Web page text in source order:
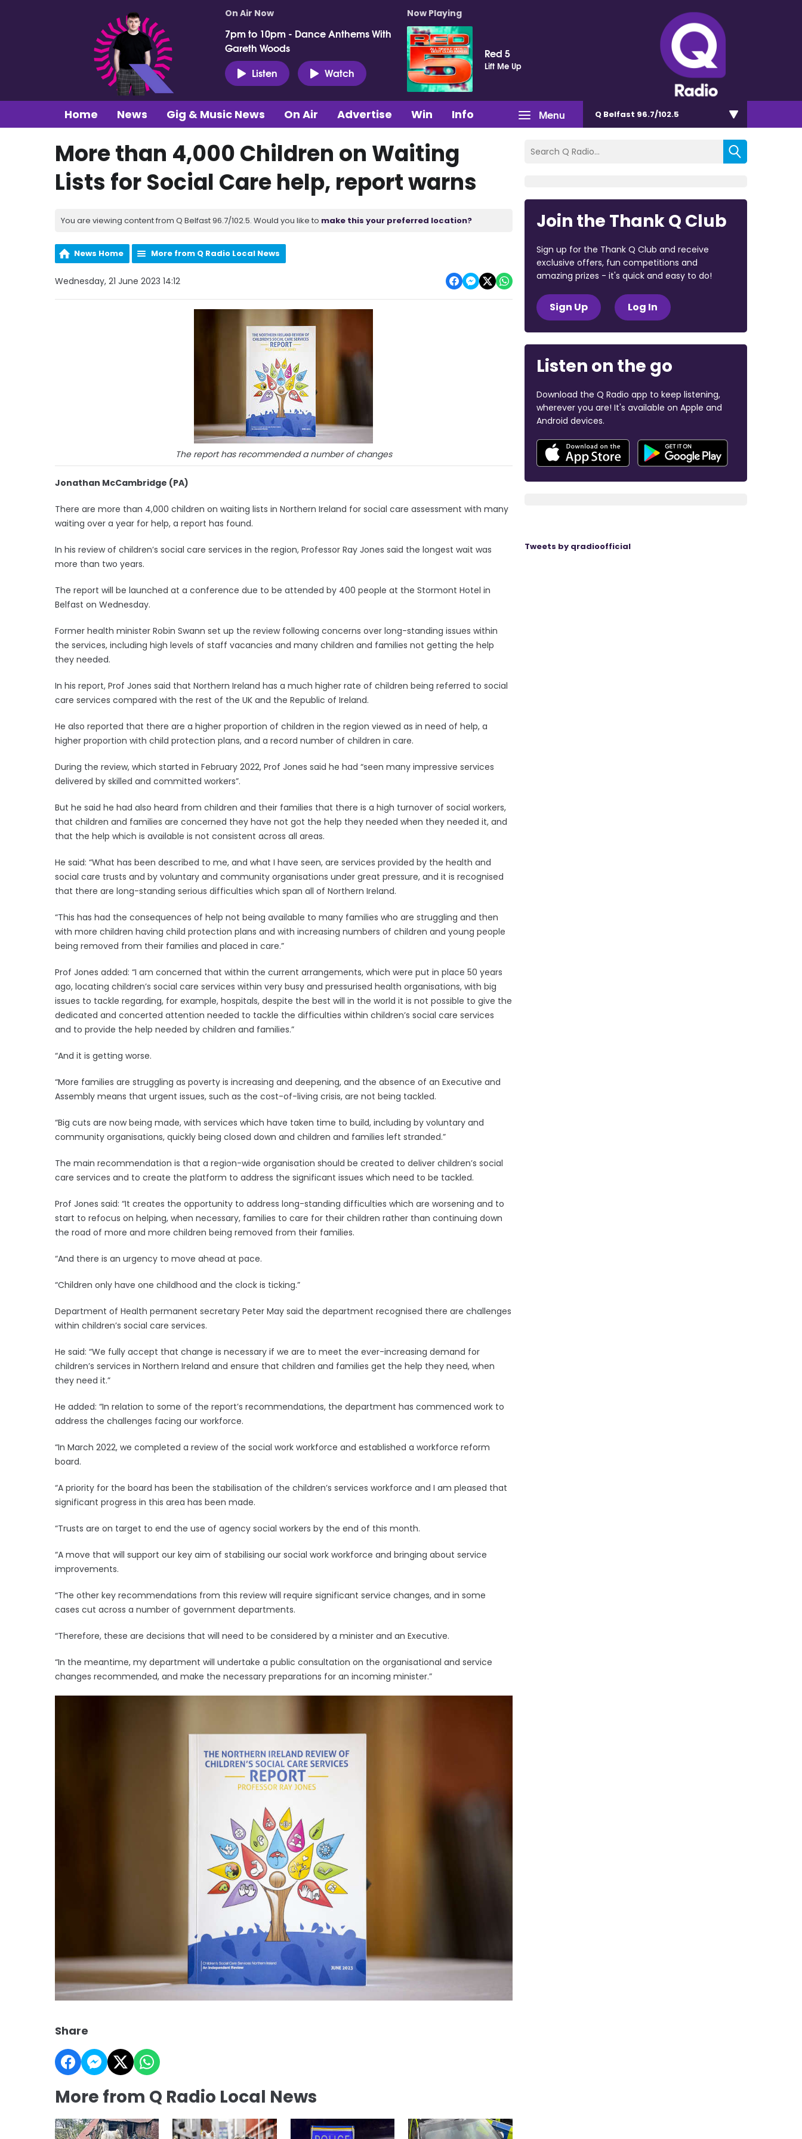
On Air Now
7pm to 10pm - Dance Anthems With
Gareth Woods
Listen
Watch
Now Playing
Red 5
Lift Me Up
Menu
Home News Gig & Music News On Air Advertise Win Info Q Belfast 96.7/102.5
More than 4,000 Children on Waiting
Lists for Social Care help, report warns
You are viewing content from Q Belfast 96.7/102.5. Would you like to make this your preferred location?
News Home More from Q Radio Local News
Wednesday, 21 June 2023 14:12
The report has recommended a number of changes
Jonathan McCambridge (PA)
There are more than 4,000 children on waiting lists in Northern Ireland for social care assessment with many
waiting over a year for help, a report has found.
In his review of children’s social care services in the region, Professor Ray Jones said the longest wait was
more than two years.
The report will be launched at a conference due to be attended by 400 people at the Stormont Hotel in
Belfast on Wednesday.
Former health minister Robin Swann set up the review following concerns over long-standing issues within
the services, including high levels of staff vacancies and many children and families not getting the help
they needed.
In his report, Prof Jones said that Northern Ireland has a much higher rate of children being referred to social
care services compared with the rest of the UK and the Republic of Ireland.
He also reported that there are a higher proportion of children in the region viewed as in need of help, a
higher proportion with child protection plans, and a record number of children in care.
During the review, which started in February 2022, Prof Jones said he had “seen many impressive services
delivered by skilled and committed workers”.
But he said he had also heard from children and their families that there is a high turnover of social workers,
that children and families are concerned they have not got the help they needed when they needed it, and
that the help which is available is not consistent across all areas.
He said: “What has been described to me, and what I have seen, are services provided by the health and
social care trusts and by voluntary and community organisations under great pressure, and it is recognised
that there are long-standing serious difficulties which span all of Northern Ireland.
“This has had the consequences of help not being available to many families who are struggling and then
with more children having child protection plans and with increasing numbers of children and young people
being removed from their families and placed in care.”
Prof Jones added: “I am concerned that within the current arrangements, which were put in place 50 years
ago, locating children’s social care services within very busy and pressurised health organisations, with big
issues to tackle regarding, for example, hospitals, despite the best will in the world it is not possible to give the
dedicated and concerted attention needed to tackle the difficulties within children’s social care services
and to provide the help needed by children and families.”
“And it is getting worse.
“More families are struggling as poverty is increasing and deepening, and the absence of an Executive and
Assembly means that urgent issues, such as the cost-of-living crisis, are not being tackled.
“Big cuts are now being made, with services which have taken time to build, including by voluntary and
community organisations, quickly being closed down and children and families left stranded.”
The main recommendation is that a region-wide organisation should be created to deliver children’s social
care services and to create the platform to address the significant issues which need to be tackled.
Prof Jones said: “It creates the opportunity to address long-standing difficulties which are worsening and to
start to refocus on helping, when necessary, families to care for their children rather than continuing down
the road of more and more children being removed from their families.
“And there is an urgency to move ahead at pace.
“Children only have one childhood and the clock is ticking.”
Department of Health permanent secretary Peter May said the department recognised there are challenges
within children’s social care services.
He said: “We fully accept that change is necessary if we are to meet the ever-increasing demand for
children’s services in Northern Ireland and ensure that children and families get the help they need, when
they need it.”
He added: “In relation to some of the report’s recommendations, the department has commenced work to
address the challenges facing our workforce.
“In March 2022, we completed a review of the social work workforce and established a workforce reform
board.
“A priority for the board has been the stabilisation of the children’s services workforce and I am pleased that
significant progress in this area has been made.
“Trusts are on target to end the use of agency social workers by the end of this month.
“A move that will support our key aim of stabilising our social work workforce and bringing about service
improvements.
“The other key recommendations from this review will require significant service changes, and in some
cases cut across a number of government departments.
“Therefore, these are decisions that will need to be considered by a minister and an Executive.
“In the meantime, my department will undertake a public consultation on the organisational and service
changes recommended, and make the necessary preparations for an incoming minister.”
Share
More from Q Radio Local News
Join the Thank Q Club
Sign up for the Thank Q Club and receive
exclusive offers, fun competitions and
amazing prizes - it's quick and easy to do!
Sign Up Log In
Listen on the go
Download the Q Radio app to keep listening,
wherever you are! It's available on Apple and
Android devices.
Tweets by qradioofficial